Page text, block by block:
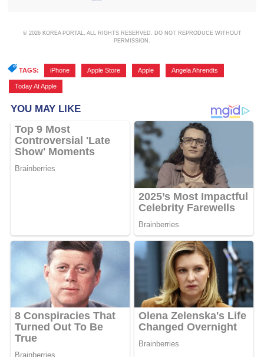
© 2026 KOREA PORTAL, ALL RIGHTS RESERVED. DO NOT REPRODUCE WITHOUT
PERMISSION.
TAGS: iPhone Apple Store Apple Angela Ahrendts
Today At Apple